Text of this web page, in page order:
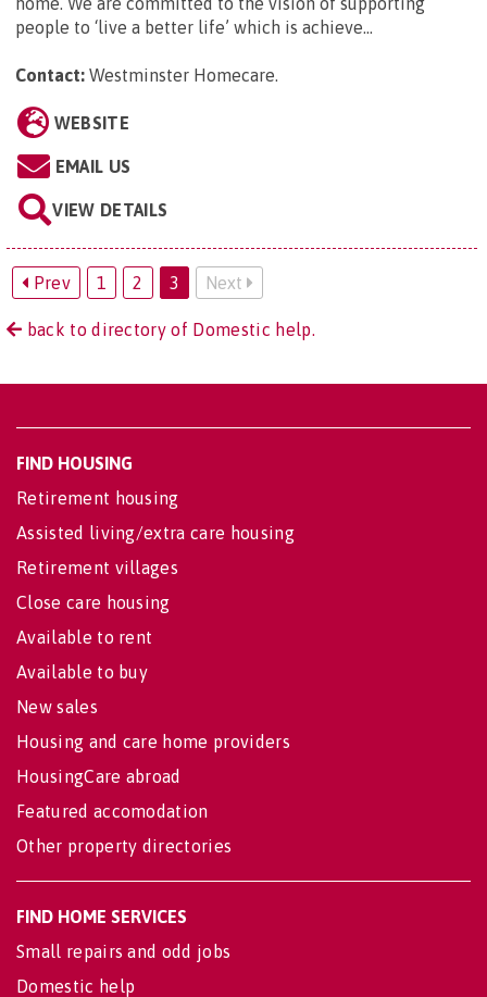
people to ‘live a better life’ which is achieve...
Contact: Westminster Homecare.
WEBSITE
EMAIL US
VIEW DETAILS
Prev 1 2 3 Next
back to directory of Domestic help.
FIND HOUSING
Retirement housing
Assisted living/extra care housing
Retirement villages
Close care housing
Available to rent
Available to buy
New sales
Housing and care home providers
HousingCare abroad
Featured accomodation
Other property directories
FIND HOME SERVICES
Small repairs and odd jobs
Domestic help